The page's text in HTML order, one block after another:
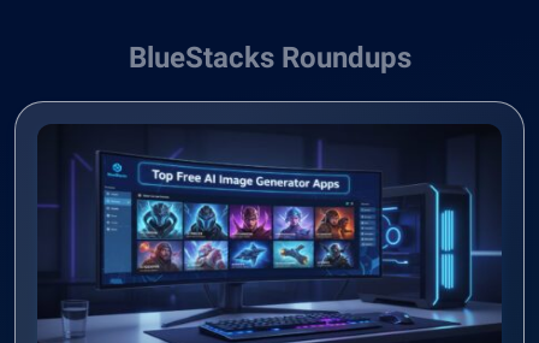
BlueStacks Roundups